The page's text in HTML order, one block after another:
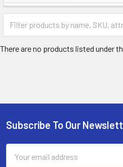
There are no products listed under
Footer
Subscribe To Our
Address